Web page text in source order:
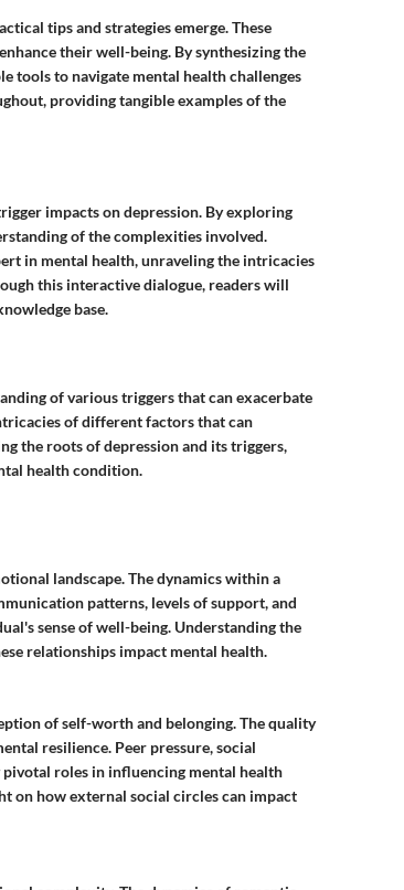
tips and strategies emerge. These
their well-being. By synthesizing the
tools to navigate mental health challenges
providing tangible examples of the
impacts on depression. By exploring
of the complexities involved.
in mental health, unraveling the intricacies
this interactive dialogue, readers will
base.
of various triggers that can exacerbate
of different factors that can
the roots of depression and its triggers,
health condition.
landscape. The dynamics within a
patterns, levels of support, and
sense of well-being. Understanding the
relationships impact mental health.
of self-worth and belonging. The quality
resilience. Peer pressure, social
roles in influencing mental health
on how external social circles can impact